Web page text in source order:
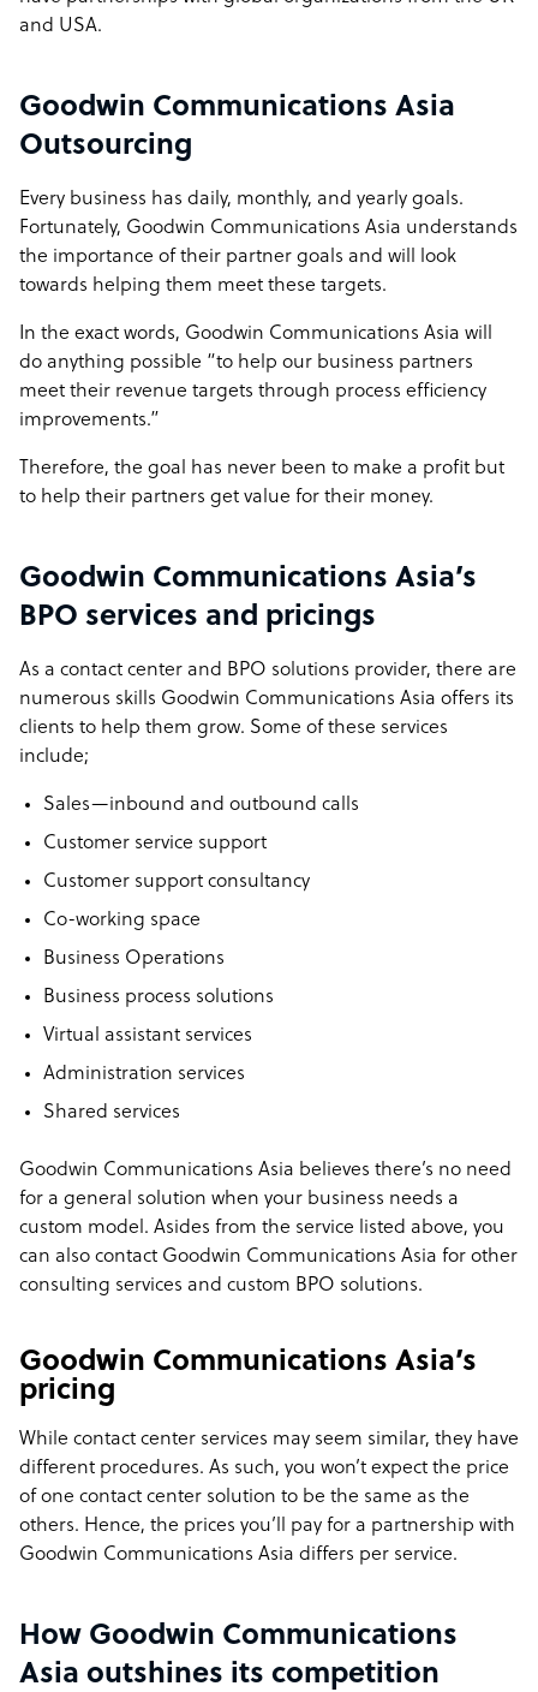
and USA.
Goodwin Communications Asia
Outsourcing
Every business has daily, monthly, and yearly goals.
Fortunately, Goodwin Communications Asia understands
the importance of their partner goals and will look
towards helping them meet these targets.
In the exact words, Goodwin Communications Asia will
do anything possible “to help our business partners
meet their revenue targets through process efficiency
improvements.”
Therefore, the goal has never been to make a profit but
to help their partners get value for their money.
Goodwin Communications Asia’s
BPO services and pricings
As a contact center and BPO solutions provider, there are
numerous skills Goodwin Communications Asia offers its
clients to help them grow. Some of these services
include;
Sales—inbound and outbound calls
Customer service support
Customer support consultancy
Co-working space
Business Operations
Business process solutions
Virtual assistant services
Administration services
Shared services
Goodwin Communications Asia believes there’s no need
for a general solution when your business needs a
custom model. Asides from the service listed above, you
can also contact Goodwin Communications Asia for other
consulting services and custom BPO solutions.
Goodwin Communications Asia’s
pricing
While contact center services may seem similar, they have
different procedures. As such, you won’t expect the price
of one contact center solution to be the same as the
others. Hence, the prices you’ll pay for a partnership with
Goodwin Communications Asia differs per service.
How Goodwin Communications
Asia outshines its competition